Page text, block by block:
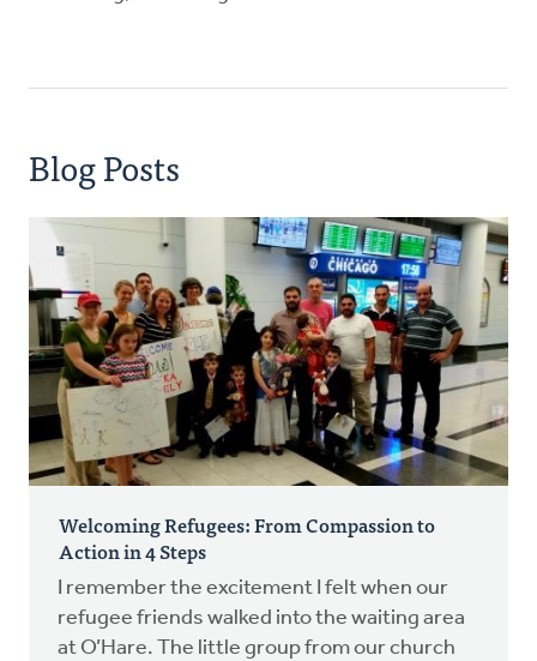
Blog Posts
Welcoming Refugees: From Compassion to
Action in 4 Steps
I remember the excitement I felt when our
refugee friends walked into the waiting area
at O’Hare. The little group from our church